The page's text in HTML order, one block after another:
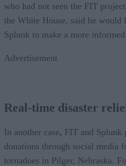
who had not seen the FIT
the White House, said he would
Splunk to make a more
Advertisement
Real-time disaster
In another case, FIT and Splunk
donations through social media
tornadoes in Pilger, Nebraska.